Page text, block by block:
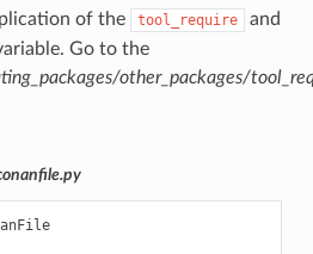
of the tool_require
and
Go to the
other_packages/